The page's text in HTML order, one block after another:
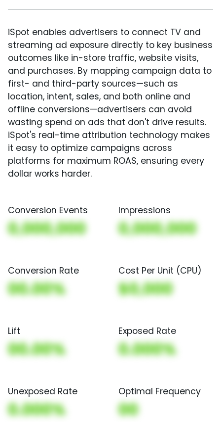
iSpot enables advertisers to connect TV and
streaming ad exposure directly to key business
outcomes like in-store traffic, website visits,
and purchases. By mapping campaign data to
first- and third-party sources—such as
location, intent, sales, and both online and
offline conversions—advertisers can avoid
wasting spend on ads that don't drive results.
iSpot's real-time attribution technology makes
it easy to optimize campaigns across
platforms for maximum ROAS, ensuring every
dollar works harder.
Conversion Events
0,000,000
Impressions
0,000,000
Conversion Rate
00.00%
Cost Per Unit (CPU)
$0,000
Lift
00.00%
Exposed Rate
0.000%
Unexposed Rate
0.000%
Optimal Frequency
00